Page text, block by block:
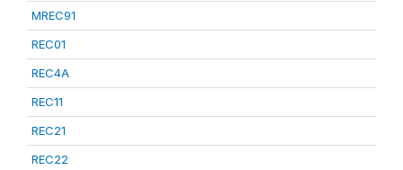
MREC91
REC01
REC4A
REC11
REC21
REC22